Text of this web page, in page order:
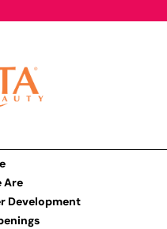
Are
Development